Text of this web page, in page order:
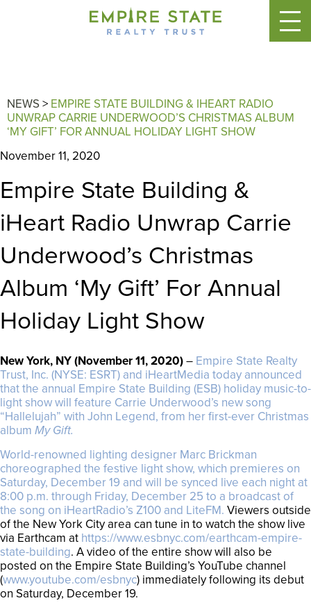
NEWS> EMPIRE STATE BUILDING & IHEART RADIO
UNWRAP CARRIE UNDERWOOD’S CHRISTMAS ALBUM
‘MY GIFT’ FOR ANNUAL HOLIDAY LIGHT SHOW
November 11, 2020
Empire State Building &
iHeart Radio Unwrap Carrie
Underwood’s Christmas
Album ‘My Gift’ For Annual
Holiday Light Show
New York, NY (November 11, 2020)– Empire State Realty
Trust, Inc. (NYSE: ESRT) and iHeartMedia today announced
that the annual Empire State Building (ESB) holiday music-to-
light show will feature Carrie Underwood’s new song
“Hallelujah” with John Legend, from her first-ever Christmas
album My Gift.
World-renowned lighting designer Marc Brickman
choreographed the festive light show, which premieres on
Saturday, December 19 and will be synced live each night at
8:00 p.m. through Friday, December 25 to a broadcast of
the song on iHeartRadio’s Z100 and LiteFM. Viewers outside
of the New York City area can tune in to watch the show live
via Earthcam at https://www.esbnyc.com/earthcam-empire-
state-building. A video of the entire show will also be
posted on the Empire State Building’s YouTube channel
(www.youtube.com/esbnyc) immediately following its debut
on Saturday, December 19.